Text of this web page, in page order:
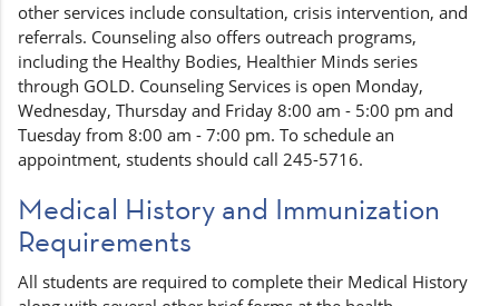
other services include consultation, crisis intervention, and
referrals. Counseling also offers outreach programs,
including the Healthy Bodies, Healthier Minds series
through GOLD. Counseling Services is open Monday,
Wednesday, Thursday and Friday 8:00 am - 5:00 pm and
Tuesday from 8:00 am - 7:00 pm. To schedule an
appointment, students should call 245-5716.
Medical History and Immunization
Requirements
All students are required to complete their Medical History